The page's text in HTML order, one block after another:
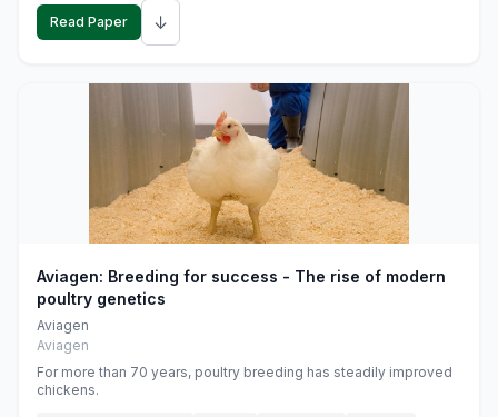
Read Paper ↓
Aviagen: Breeding for success - The rise of modern
poultry genetics
Aviagen
Aviagen
For more than 70 years, poultry breeding has steadily improved
chickens.